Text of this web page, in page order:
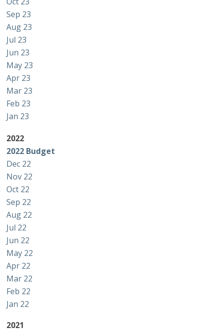
Sep 23
Aug 23
Jul 23
Jun 23
May 23
Apr 23
Mar 23
Feb 23
Jan 23
2022
2022 Budget
Dec 22
Nov 22
Oct 22
Sep 22
Aug 22
Jul 22
Jun 22
May 22
Apr 22
Mar 22
Feb 22
Jan 22
2021